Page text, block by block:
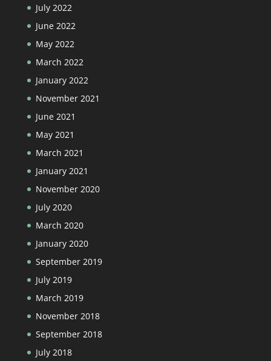
July 2022
June 2022
May 2022
March 2022
January 2022
November 2021
June 2021
May 2021
March 2021
January 2021
November 2020
July 2020
March 2020
January 2020
September 2019
July 2019
March 2019
November 2018
September 2018
July 2018